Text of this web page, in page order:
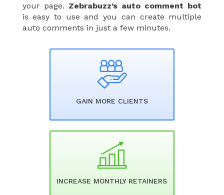
your page. Zebrabuzz’s auto comment bot
is easy to use and you can create multiple
auto comments in just a few minutes.
GAIN MORE CLIENTS​
INCREASE MONTHLY RETAINERS